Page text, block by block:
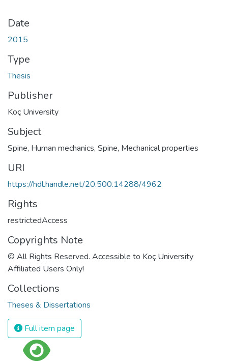
Date
2015
Type
Thesis
Publisher
Koç University
Subject
Spine, Human mechanics, Spine, Mechanical properties
URI
https://hdl.handle.net/20.500.14288/4962
Rights
restrictedAccess
Copyrights Note
© All Rights Reserved. Accessible to Koç University
Affiliated Users Only!
Collections
Theses & Dissertations
Full item page